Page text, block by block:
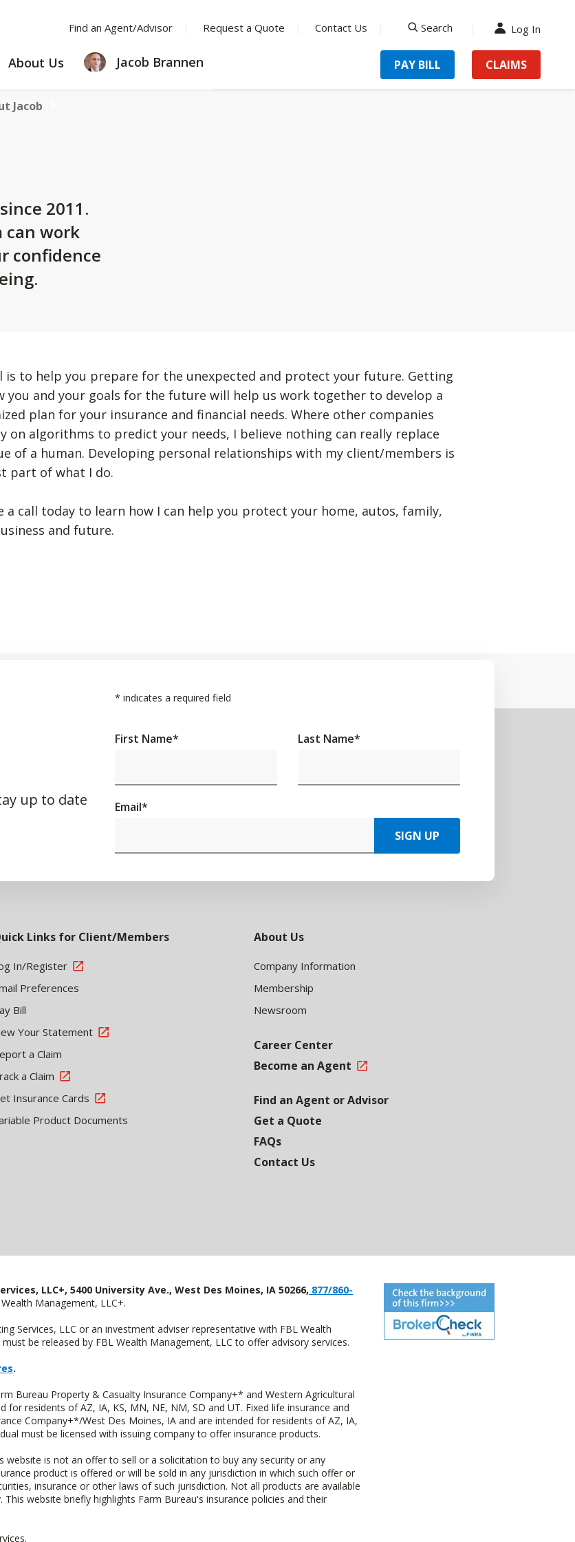
Find an Agent/Advisor Request a Quote Contact Us
Search
Log In
LEARNING
About Us
ABOUT
US
Jacob Brannen PAY BILL CLAIMS
Jacob
2011.
can work
confidence
is to help you prepare for the unexpected and protect your future. Getting
you and your goals for the future will help us work together to develop a
plan for your insurance and financial needs. Where other companies
on algorithms to predict your needs, I believe nothing can really replace
of a human. Developing personal relationships with my client/members is
part of what I do.
a call today to learn how I can help you protect your home, autos, family,
and future.
up to date
* indicates a required field
First Name* Last Name*
Email*
SIGN UP
Links for Client/Members
In/Register
Preferences
Bill
Your Statement
a Claim
a Claim
Insurance Cards
Product Documents
About Us
Company Information
Membership
Newsroom
Career Center
Become an Agent
Find an Agent or Advisor
Get a Quote
FAQs
Contact Us
LLC+, 5400 University Ave., West Des Moines, IA 50266, 877/860-
Management, LLC+.
Services, LLC or an investment adviser representative with FBL Wealth
be released by FBL Wealth Management, LLC to offer advisory services.
.
Bureau Property & Casualty Insurance Company+* and Western Agricultural
residents of AZ, IA, KS, MN, NE, NM, SD and UT. Fixed life insurance and
Company+*/West Des Moines, IA and are intended for residents of AZ, IA,
must be licensed with issuing company to offer insurance products.
is not an offer to sell or a solicitation to buy any security or any
product is offered or will be sold in any jurisdiction in which such offer or
insurance or other laws of such jurisdiction. Not all products are available
website briefly highlights Farm Bureau's insurance policies and their